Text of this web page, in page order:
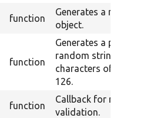
function
Generates a random PHP
object.
function
Generates a pseudo-
random string of ASCII
characters of codes 32 to
126.
function
Callback for random string
validation.